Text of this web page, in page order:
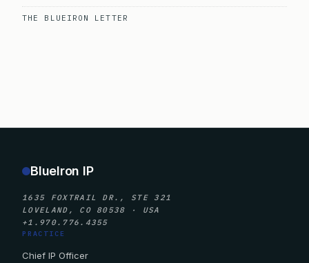
THE BLUEIRON LETTER
BlueIron IP
1635 FOXTRAIL DR., STE 321
LOVELAND, CO 80538 · USA
+1.970.776.4355
PRACTICE
Chief IP Officer